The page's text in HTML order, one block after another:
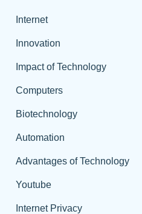
Internet
Innovation
Impact of Technology
Computers
Biotechnology
Automation
Advantages of Technology
Youtube
Internet Privacy